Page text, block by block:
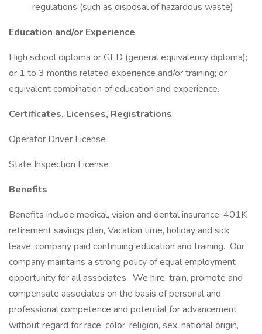
regulations (such as disposal of hazardous waste)
Education and/or Experience
High school diploma or GED (general equivalency diploma);
or 1 to 3 months related experience and/or training; or
equivalent combination of education and experience.
Certificates, Licenses, Registrations
Operator Driver License
State Inspection License
Benefits
Benefits include medical, vision and dental insurance, 401K
retirement savings plan, Vacation time, holiday and sick
leave, company paid continuing education and training. Our
company maintains a strong policy of equal employment
opportunity for all associates. We hire, train, promote and
compensate associates on the basis of personal and
professional competence and potential for advancement
without regard for race, color, religion, sex, national origin,